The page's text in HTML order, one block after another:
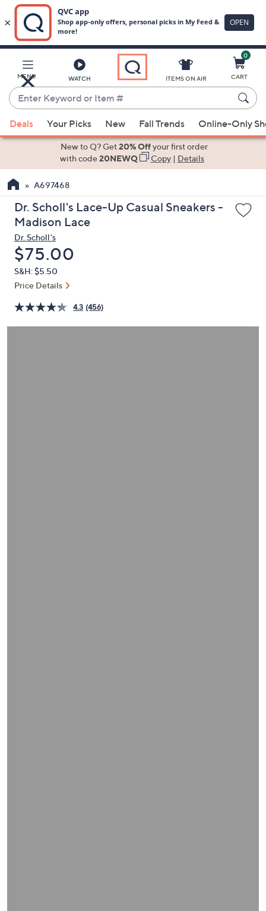
Main
Content
MENU WATCH
Enter
Keyword
or
Item
suggestions
the
up
and
arrow
keys
or
swipe
left
right
ITEMS ON AIR
0
CART
Deals Your Picks New Fall Trends Online-Only
New to Q? Get20% Offyour first order
with code20NEWQ Copy| Details
A697468
Dr. Scholl's Lace-Up Casual Sneakers -
Madison Lace
Dr. Scholl's
Deleted
$75.00
S&H: $5.50
Price Details
4.3 (456)